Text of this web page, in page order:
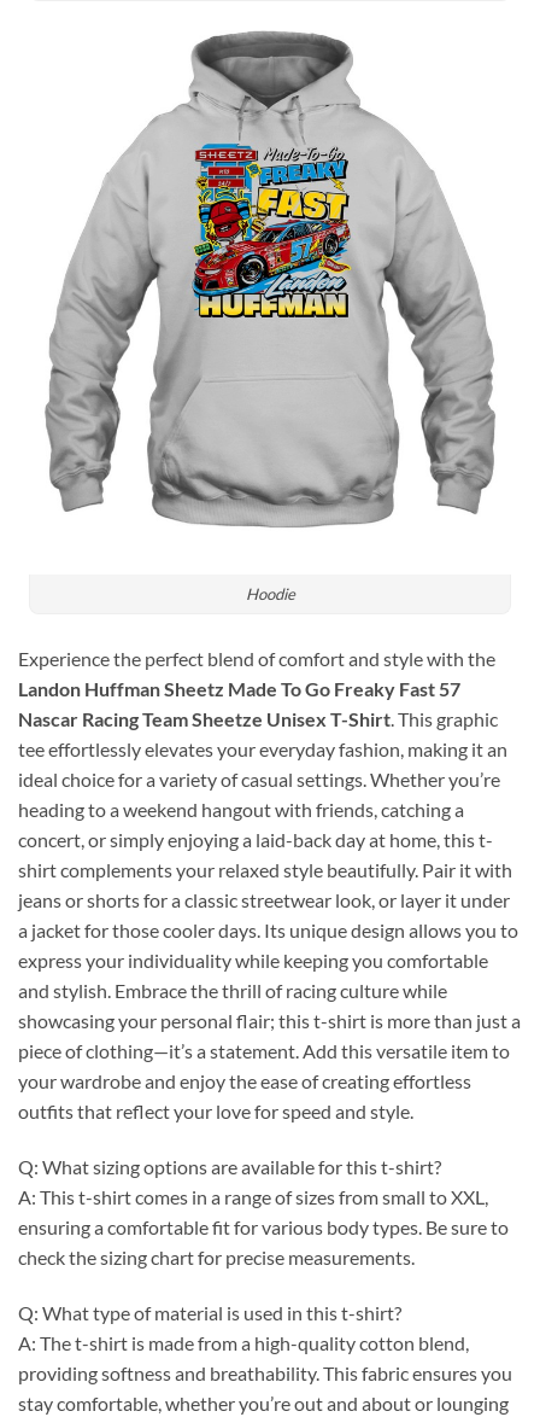
Hoodie
Experience the perfect blend of comfort and style with the
Landon Huffman Sheetz Made To Go Freaky Fast 57
Nascar Racing Team Sheetze Unisex T-Shirt. This graphic
tee effortlessly elevates your everyday fashion, making it an
ideal choice for a variety of casual settings. Whether you’re
heading to a weekend hangout with friends, catching a
concert, or simply enjoying a laid-back day at home, this t-
shirt complements your relaxed style beautifully. Pair it with
jeans or shorts for a classic streetwear look, or layer it under
a jacket for those cooler days. Its unique design allows you to
express your individuality while keeping you comfortable
and stylish. Embrace the thrill of racing culture while
showcasing your personal flair; this t-shirt is more than just a
piece of clothing—it’s a statement. Add this versatile item to
your wardrobe and enjoy the ease of creating effortless
outfits that reflect your love for speed and style.
Q: What sizing options are available for this t-shirt?
A: This t-shirt comes in a range of sizes from small to XXL,
ensuring a comfortable fit for various body types. Be sure to
check the sizing chart for precise measurements.
Q: What type of material is used in this t-shirt?
A: The t-shirt is made from a high-quality cotton blend,
providing softness and breathability. This fabric ensures you
stay comfortable, whether you’re out and about or lounging